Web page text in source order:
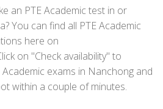
an PTE Academic test in or
You can find all PTE Academic
here on
on "Check availability" to
Academic exams in Nanchong and
within a couple of minutes.